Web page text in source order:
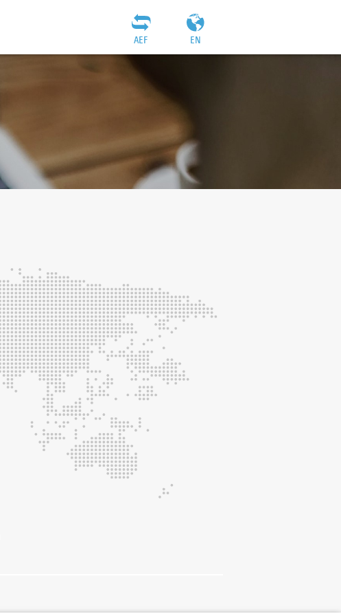
EN
AEF